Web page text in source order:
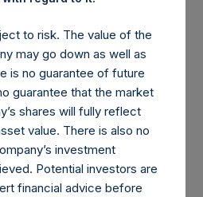
Shares had been
at the Relevant NAV).
are 8,985,121 Public
prices per Public Share were
Shares and the one
PS Holdings Independent
have not been affected.
to risk. The value of the
may go down as well as
is no guarantee of future
guarantee that the market
shares will fully reflect
value. There is also no
investment
Potential investors are
financial advice before